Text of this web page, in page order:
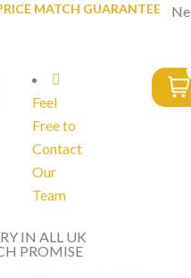
MATCH GUARANTEE
Feel
Free to
Contact
Our
Team
IN ALL UK
PROMISE